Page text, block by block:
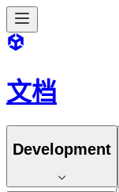
文档
Development